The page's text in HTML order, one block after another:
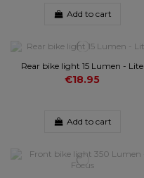
Add to cart
Rear bike light 15 Lumen - Lite
€18.95
Add to cart